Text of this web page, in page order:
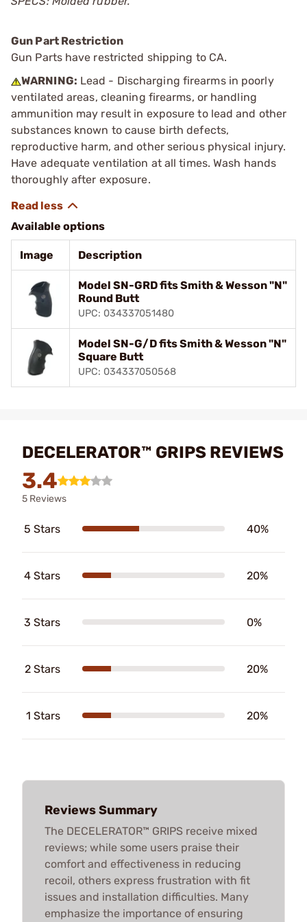
Gun Part Restriction
Gun Parts have restricted shipping to CA.
WARNING: Lead - Discharging firearms in poorly
ventilated areas, cleaning firearms, or handling
ammunition may result in exposure to lead and other
substances known to cause birth defects,
reproductive harm, and other serious physical injury.
Have adequate ventilation at all times. Wash hands
thoroughly after exposure.
Available options
Image Description
Model SN-GRD fits Smith & Wesson "N"
Round Butt
UPC: 034337051480
Model SN-G/D fits Smith & Wesson "N"
Square Butt
UPC: 034337050568
DECELERATOR™ GRIPS REVIEWS
3.4
5 Reviews
5 Stars 40%
4 Stars 20%
3 Stars 0%
2 Stars 20%
1 Stars 20%
Reviews Summary
The DECELERATOR™ GRIPS receive mixed
reviews; while some users praise their
comfort and effectiveness in reducing
recoil, others express frustration with fit
issues and installation difficulties. Many
emphasize the importance of ensuring